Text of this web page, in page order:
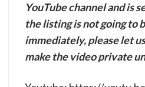
YouTube channel and is
the listing is not going to
immediately, please let
make the video private